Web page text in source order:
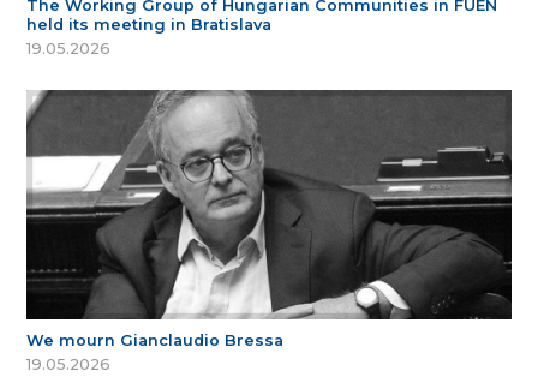
The Working Group of Hungarian Communities in FUEN
held its meeting in Bratislava
19.05.2026
We mourn Gianclaudio Bressa
19.05.2026